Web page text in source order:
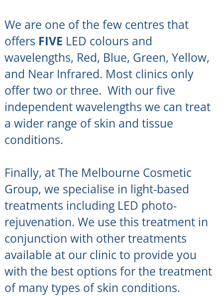
We are one of the few centres that
offers FIVE LED colours and
wavelengths, Red, Blue, Green, Yellow,
and Near Infrared. Most clinics only
offer two or three. With our five
independent wavelengths we can treat
a wider range of skin and tissue
conditions.
Finally, at The Melbourne Cosmetic
Group, we specialise in light-based
treatments including LED photo-
rejuvenation. We use this treatment in
conjunction with other treatments
available at our clinic to provide you
with the best options for the treatment
of many types of skin conditions.